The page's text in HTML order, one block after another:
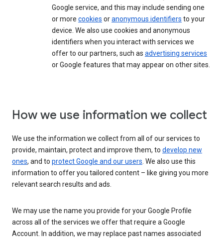
Google service, and this may include sending one
or more cookies oranonymous identifiers to your
device. We also use cookies and anonymous
identifiers when you interact with services we
offer to our partners, such as advertising services
or Google features that may appear on other sites.
How we use information we collect
We use the information we collect from all of our services to
provide, maintain, protect and improve them, to develop new
ones, and to protect Google and our users. We also use this
information to offer you tailored content – like giving you more
relevant search results and ads.
We may use the name you provide for your Google Profile
across all of the services we offer that require a Google
Account. In addition, we may replace past names associated